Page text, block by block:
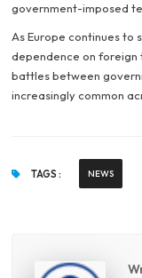
government-imposed
As Europe continues to
dependence on
battles between
increasingly common
TAGS : NEWS